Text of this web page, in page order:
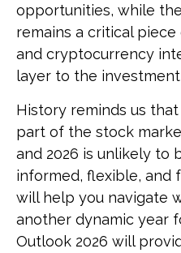
opportunities, while
remains a critical
and cryptocurrency
layer to the
History reminds us
part of the stock
and 2026 is unlikely to
informed, flexible, and
will help you navigate
another dynamic year
Outlook 2026 will